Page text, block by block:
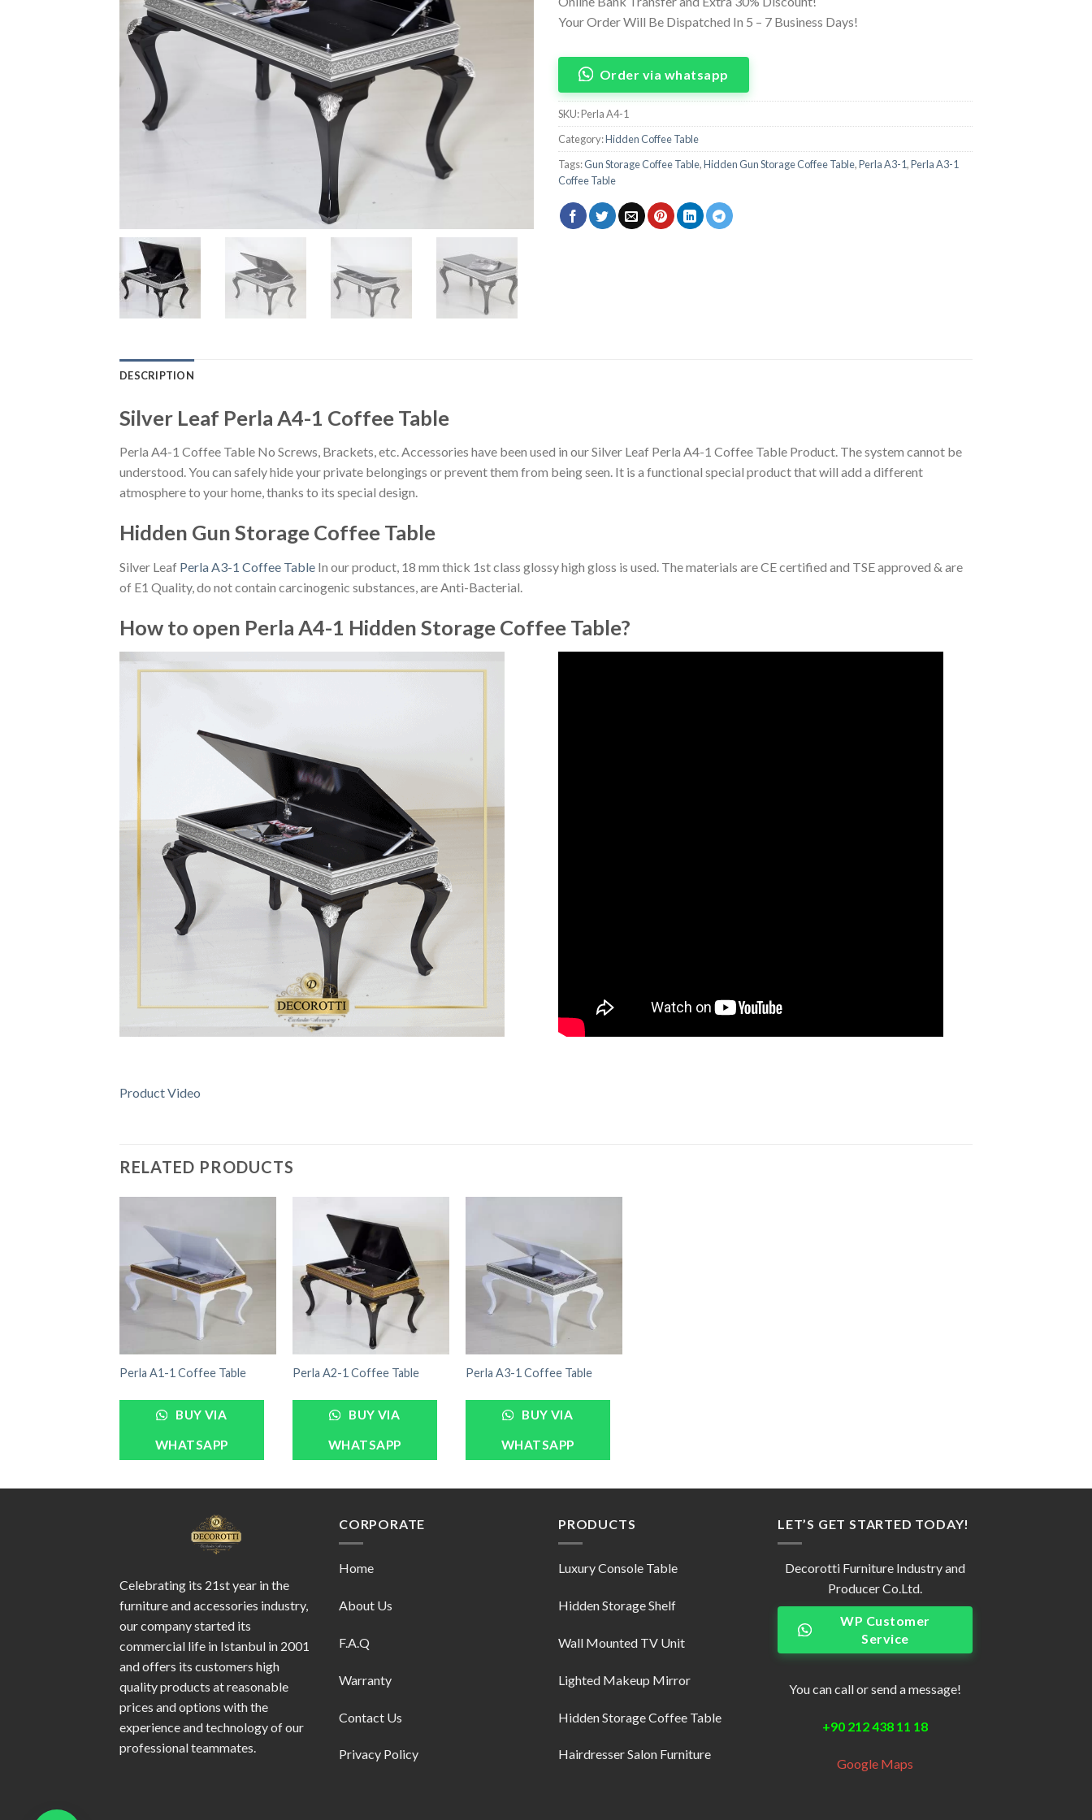
Your Order Will Be Dispatched In 5 – 7 Business Days!
Order via whatsapp
SKU:Perla A4-1
Category:Hidden Coffee Table
Tags:Gun Storage Coffee Table,Hidden Gun Storage Coffee Table,Perla A3-1,Perla A3-1
Coffee Table
DESCRIPTION
Silver Leaf Perla A4-1 Coffee Table
Perla A4-1 Coffee Table No Screws, Brackets, etc. Accessories have been used in our Silver Leaf Perla A4-1 Coffee Table Product. The system cannot be
understood. You can safely hide your private belongings or prevent them from being seen. It is a functional special product that will add a different
atmosphere to your home, thanks to its special design.
Hidden Gun Storage Coffee Table
Silver Leaf Perla A3-1 Coffee Table In our product, 18 mm thick 1st class glossy high gloss is used. The materials are CE certified and TSE approved & are
of E1 Quality, do not contain carcinogenic substances, are Anti-Bacterial.
How to open Perla A4-1 Hidden Storage Coffee Table?
Product Video
RELATED PRODUCTS
Perla A1-1 Coffee Table
BUY VIA
WHATSAPP
Perla A2-1 Coffee Table
BUY VIA
WHATSAPP
Perla A3-1 Coffee Table
BUY VIA
WHATSAPP
Celebrating its 21st year in the
furniture and accessories industry,
our company started its
commercial life in Istanbul in 2001
and offers its customers high
quality products at reasonable
prices and options with the
experience and technology of our
professional teammates.
CORPORATE
Home
About Us
F.A.Q
Warranty
Contact Us
Privacy Policy
PRODUCTS
Luxury Console Table
Hidden Storage Shelf
Wall Mounted TV Unit
Lighted Makeup Mirror
Hidden Storage Coffee Table
Hairdresser Salon Furniture
LET’S GET STARTED TODAY!
Decorotti Furniture Industry and
Producer Co.Ltd.
WP Customer
Service
You can call or send a message!
+90 212 438 11 18
Google Maps